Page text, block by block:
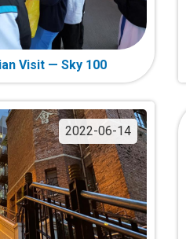
Visit — Sky 100
2022-06-14